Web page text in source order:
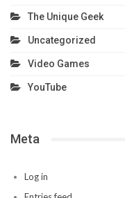
The Unique Geek
Uncategorized
Video Games
YouTube
Meta
Log in